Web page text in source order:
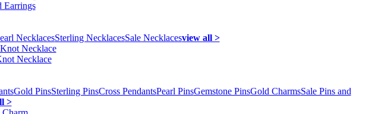
Earrings
NecklacesSterling NecklacesSale Necklacesview all >
Necklace
Gold PinsSterling PinsCross PendantsPearl PinsGemstone PinsGold CharmsSale Pins and
>